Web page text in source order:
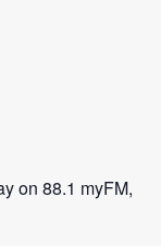
on 88.1 myFM,